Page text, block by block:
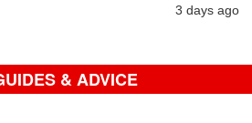
3 days ago
& ADVICE